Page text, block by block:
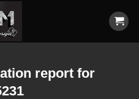
report for